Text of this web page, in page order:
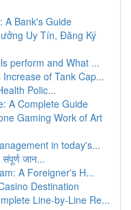
A Bank's Guide
Uy Tín, Đăng Ký
perform and What ...
of Tank Cap...
Polic...
A Complete Guide
Gaming Work of Art
in today's...
जान...
A Foreigner's H...
Destination
Line-by-Line Re...